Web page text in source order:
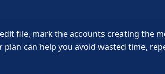
file, mark the accounts creating the
can help you avoid wasted time,